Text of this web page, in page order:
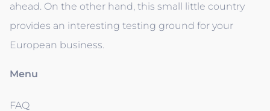
ahead. On the other hand, this small little country
provides an interesting testing ground for your
European business.
Menu
FAQ